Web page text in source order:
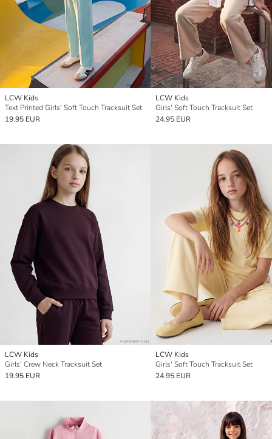
LCW Kids
Text Printed Girls' Soft Touch Tracksuit Set
19.95 EUR
LCW Kids
Girls' Soft Touch Tracksuit Set
24.95 EUR
LCW Kids
Girls' Crew Neck Tracksuit Set
19.95 EUR
LCW Kids
Girls' Soft Touch Tracksuit Set
24.95 EUR